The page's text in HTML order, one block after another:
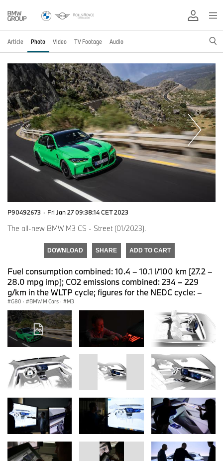
Article Photo Video TV Footage Audio
P90492673 · Fri Jan 27 09:38:14 CET 2023
The all-new BMW M3 CS - Street (01/2023).
DOWNLOAD SHARE ADD TO CART
Fuel consumption combined: 10.4 – 10.1 l/100 km [27.2 –
28.0 mpg imp]; CO2 emissions combined: 234 – 229
g/km in the WLTP cycle; figures for the NEDC cycle: –
G80 · BMW M Cars · M3